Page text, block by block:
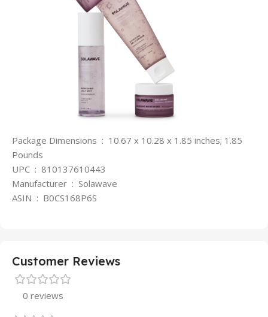
Package Dimensions ‏ : ‎ 10.67 x 10.28 x 1.85 inches; 1.85
Pounds
UPC ‏ : ‎ 810137610443
Manufacturer ‏ : ‎ Solawave
ASIN ‏ : ‎ B0CS168P6S
Customer Reviews
0 reviews